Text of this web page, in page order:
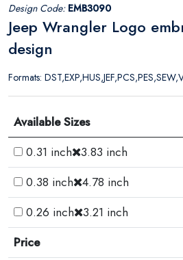
Design Code: EMB3090
Jeep Wrangler Logo
design
Formats:
Available Sizes
0.31 inch 3.83 inch
0.38 inch 4.78 inch
0.26 inch 3.21 inch
Price